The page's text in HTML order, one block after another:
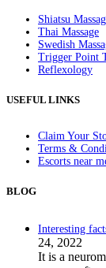
Shiatsu
Thai Massage
Swedish
Trigger Point
Reflexology
USEFUL LINKS
Claim Your
Terms &
Escorts near
BLOG
Interesting
24, 2022
It is a